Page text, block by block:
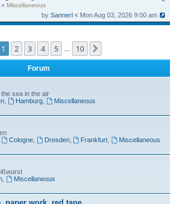
» Miscellaneous
bySannerl « Mon Aug 03, 2026 9:00 am
1of 10
1 2 3 4 5 10
Forum
sea in the air
, Hamburg,
Miscellaneous
Cologne, Dresden, Frankfurt
Miscellaneous
,
Miscellaneous